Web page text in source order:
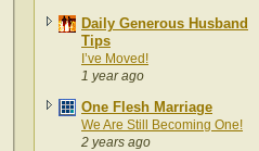
Daily Generous Husband
Tips
I’ve Moved!
1 year ago
One Flesh Marriage
We Are Still Becoming One!
2 years ago